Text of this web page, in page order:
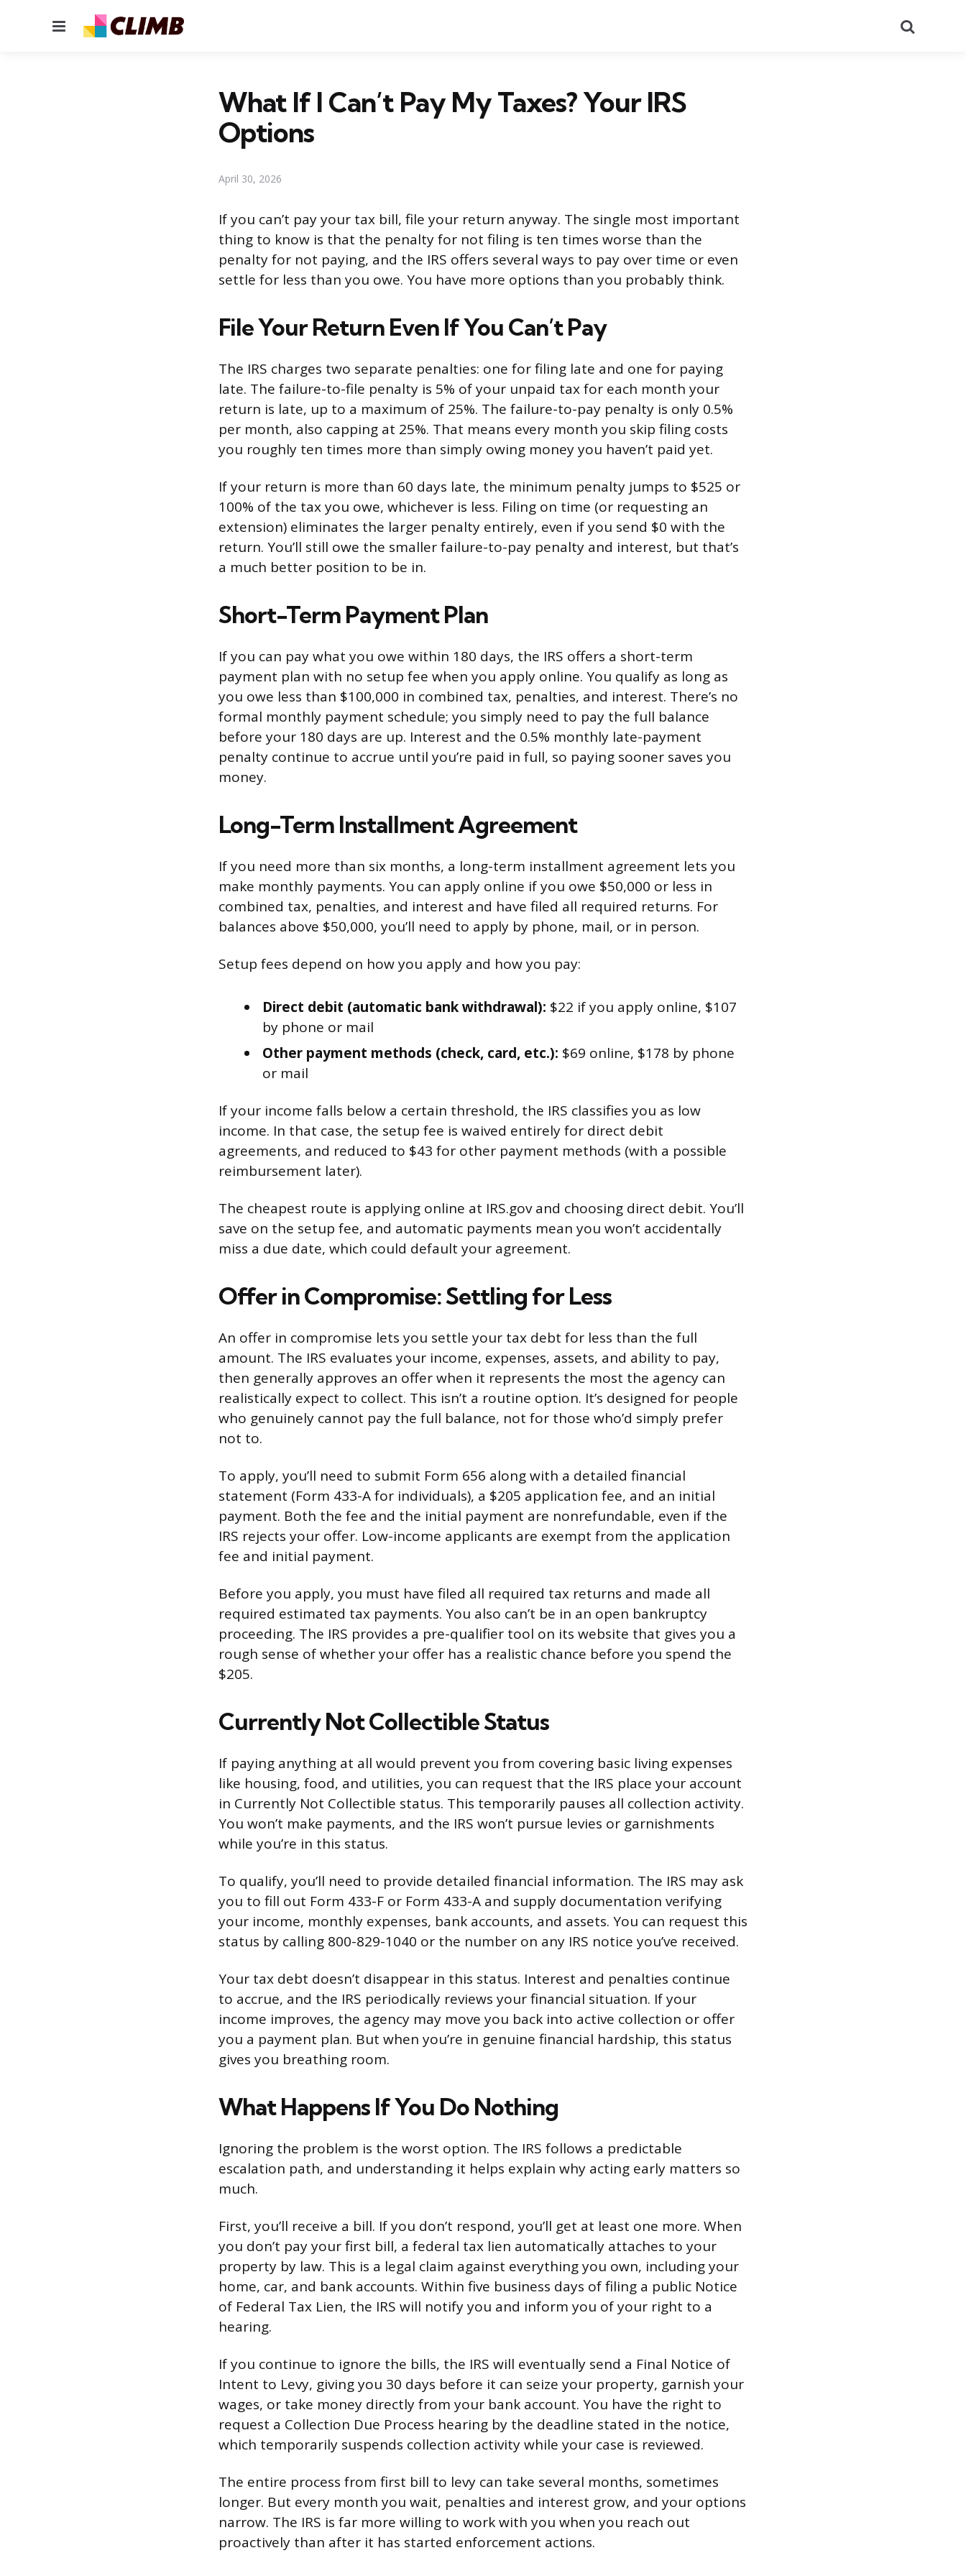
Menu
What If I Can’t Pay My Taxes? Your IRS
Options
April 30, 2026
If you can’t pay your tax bill, file your return anyway. The single most important
thing to know is that the penalty for not filing is ten times worse than the
penalty for not paying, and the IRS offers several ways to pay over time or even
settle for less than you owe. You have more options than you probably think.
File Your Return Even If You Can’t Pay
The IRS charges two separate penalties: one for filing late and one for paying
late. The failure-to-file penalty is 5% of your unpaid tax for each month your
return is late, up to a maximum of 25%. The failure-to-pay penalty is only 0.5%
per month, also capping at 25%. That means every month you skip filing costs
you roughly ten times more than simply owing money you haven’t paid yet.
If your return is more than 60 days late, the minimum penalty jumps to $525 or
100% of the tax you owe, whichever is less. Filing on time (or requesting an
extension) eliminates the larger penalty entirely, even if you send $0 with the
return. You’ll still owe the smaller failure-to-pay penalty and interest, but that’s
a much better position to be in.
Short-Term Payment Plan
If you can pay what you owe within 180 days, the IRS offers a short-term
payment plan with no setup fee when you apply online. You qualify as long as
you owe less than $100,000 in combined tax, penalties, and interest. There’s no
formal monthly payment schedule; you simply need to pay the full balance
before your 180 days are up. Interest and the 0.5% monthly late-payment
penalty continue to accrue until you’re paid in full, so paying sooner saves you
money.
Long-Term Installment Agreement
If you need more than six months, a long-term installment agreement lets you
make monthly payments. You can apply online if you owe $50,000 or less in
combined tax, penalties, and interest and have filed all required returns. For
balances above $50,000, you’ll need to apply by phone, mail, or in person.
Setup fees depend on how you apply and how you pay:
Direct debit (automatic bank withdrawal): $22 if you apply online, $107
by phone or mail
Other payment methods (check, card, etc.): $69 online, $178 by phone
or mail
If your income falls below a certain threshold, the IRS classifies you as low
income. In that case, the setup fee is waived entirely for direct debit
agreements, and reduced to $43 for other payment methods (with a possible
reimbursement later).
The cheapest route is applying online at IRS.gov and choosing direct debit. You’ll
save on the setup fee, and automatic payments mean you won’t accidentally
miss a due date, which could default your agreement.
Offer in Compromise: Settling for Less
An offer in compromise lets you settle your tax debt for less than the full
amount. The IRS evaluates your income, expenses, assets, and ability to pay,
then generally approves an offer when it represents the most the agency can
realistically expect to collect. This isn’t a routine option. It’s designed for people
who genuinely cannot pay the full balance, not for those who’d simply prefer
not to.
To apply, you’ll need to submit Form 656 along with a detailed financial
statement (Form 433-A for individuals), a $205 application fee, and an initial
payment. Both the fee and the initial payment are nonrefundable, even if the
IRS rejects your offer. Low-income applicants are exempt from the application
fee and initial payment.
Before you apply, you must have filed all required tax returns and made all
required estimated tax payments. You also can’t be in an open bankruptcy
proceeding. The IRS provides a pre-qualifier tool on its website that gives you a
rough sense of whether your offer has a realistic chance before you spend the
$205.
Currently Not Collectible Status
If paying anything at all would prevent you from covering basic living expenses
like housing, food, and utilities, you can request that the IRS place your account
in Currently Not Collectible status. This temporarily pauses all collection activity.
You won’t make payments, and the IRS won’t pursue levies or garnishments
while you’re in this status.
To qualify, you’ll need to provide detailed financial information. The IRS may ask
you to fill out Form 433-F or Form 433-A and supply documentation verifying
your income, monthly expenses, bank accounts, and assets. You can request this
status by calling 800-829-1040 or the number on any IRS notice you’ve received.
Your tax debt doesn’t disappear in this status. Interest and penalties continue
to accrue, and the IRS periodically reviews your financial situation. If your
income improves, the agency may move you back into active collection or offer
you a payment plan. But when you’re in genuine financial hardship, this status
gives you breathing room.
What Happens If You Do Nothing
Ignoring the problem is the worst option. The IRS follows a predictable
escalation path, and understanding it helps explain why acting early matters so
much.
First, you’ll receive a bill. If you don’t respond, you’ll get at least one more. When
you don’t pay your first bill, a federal tax lien automatically attaches to your
property by law. This is a legal claim against everything you own, including your
home, car, and bank accounts. Within five business days of filing a public Notice
of Federal Tax Lien, the IRS will notify you and inform you of your right to a
hearing.
If you continue to ignore the bills, the IRS will eventually send a Final Notice of
Intent to Levy, giving you 30 days before it can seize your property, garnish your
wages, or take money directly from your bank account. You have the right to
request a Collection Due Process hearing by the deadline stated in the notice,
which temporarily suspends collection activity while your case is reviewed.
The entire process from first bill to levy can take several months, sometimes
longer. But every month you wait, penalties and interest grow, and your options
narrow. The IRS is far more willing to work with you when you reach out
proactively than after it has started enforcement actions.